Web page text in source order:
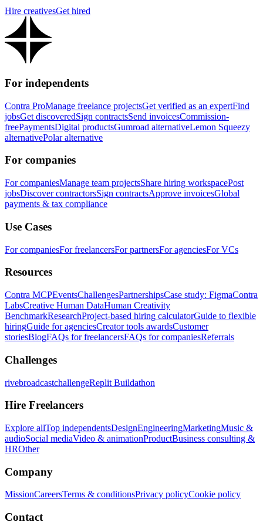
Hire creativesGet hired
For independents
Contra ProManage freelance projectsGet verified as an expertFind
jobsGet discoveredSign contractsSend invoicesCommission-
freePaymentsDigital productsGumroad alternativeLemon Squeezy
alternativePolar alternative
For companies
For companiesManage team projectsShare hiring workspacePost
jobsDiscover contractorsSign contractsApprove invoicesGlobal
payments & tax compliance
Use Cases
For companiesFor freelancersFor partnersFor agenciesFor VCs
Resources
Contra MCPEventsChallengesPartnershipsCase study: FigmaContra
LabsCreative Human DataHuman Creativity
BenchmarkResearchProject-based hiring calculatorGuide to flexible
hiringGuide for agenciesCreator tools awardsCustomer
storiesBlogFAQs for freelancersFAQs for companiesReferrals
Challenges
rivebroadcastchallengeReplit Buildathon
Hire Freelancers
Explore allTop independentsDesignEngineeringMarketingMusic &
audioSocial mediaVideo & animationProductBusiness consulting &
HROther
Company
MissionCareersTerms & conditionsPrivacy policyCookie policy
Contact